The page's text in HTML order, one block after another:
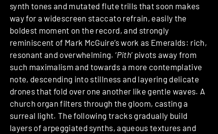
synth tones and mutated flute trills that soon makes
way for a widescreen staccato refrain, easily the
boldest moment on the record, and strongly
reminiscent of Mark McGuire’s work as Emeralds: rich,
resonant and overwhelming. ‘Pith’ pivots away from
such maximalism and towards a more contemplative
note, descending into stillness and layering delicate
drones that fold over one another like gentle waves. A
church organ filters through the gloom, casting a
surreal light. The following tracks gradually build
layers of arpeggiated synths, aqueous textures and